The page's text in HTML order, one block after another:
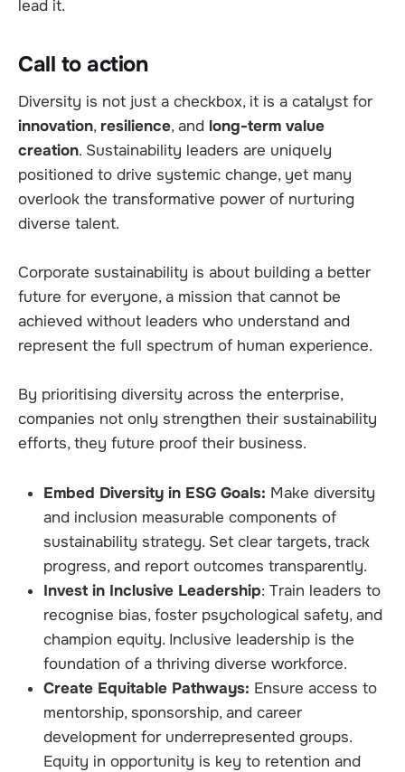
lead it.
Call to action
Diversity is not just a checkbox, it is a catalyst for
innovation, resilience, and long-term value
creation. Sustainability leaders are uniquely
positioned to drive systemic change, yet many
overlook the transformative power of nurturing
diverse talent.
Corporate sustainability is about building a better
future for everyone, a mission that cannot be
achieved without leaders who understand and
represent the full spectrum of human experience.
By prioritising diversity across the enterprise,
companies not only strengthen their sustainability
efforts, they future proof their business.
Embed Diversity in ESG Goals: Make diversity
and inclusion measurable components of
sustainability strategy. Set clear targets, track
progress, and report outcomes transparently.
Invest in Inclusive Leadership: Train leaders to
recognise bias, foster psychological safety, and
champion equity. Inclusive leadership is the
foundation of a thriving diverse workforce.
Create Equitable Pathways: Ensure access to
mentorship, sponsorship, and career
development for underrepresented groups.
Equity in opportunity is key to retention and